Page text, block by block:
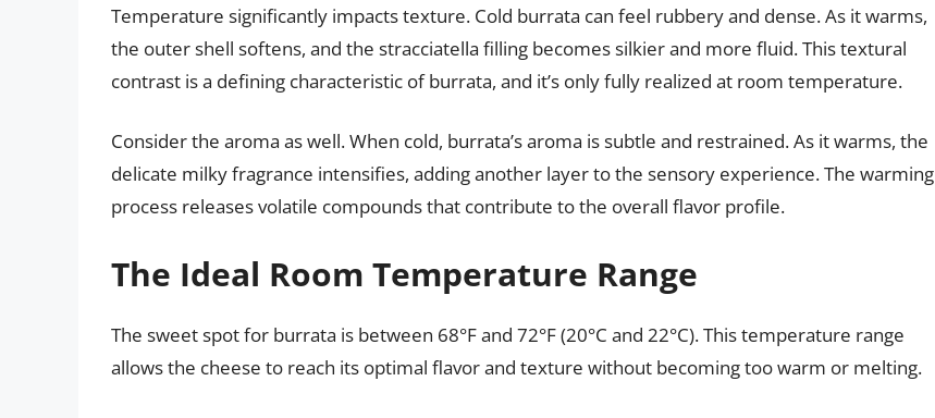
Temperature significantly impacts texture. Cold burrata can feel rubbery and dense. As it warms,
the outer shell softens, and the stracciatella filling becomes silkier and more fluid. This textural
contrast is a defining characteristic of burrata, and it’s only fully realized at room temperature.
Consider the aroma as well. When cold, burrata’s aroma is subtle and restrained. As it warms, the
delicate milky fragrance intensifies, adding another layer to the sensory experience. The warming
process releases volatile compounds that contribute to the overall flavor profile.
The Ideal Room Temperature Range
The sweet spot for burrata is between 68°F and 72°F (20°C and 22°C). This temperature range
allows the cheese to reach its optimal flavor and texture without becoming too warm or melting.